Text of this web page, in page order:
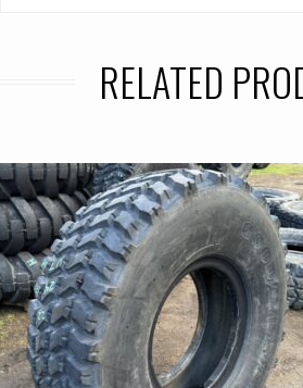
RELATED